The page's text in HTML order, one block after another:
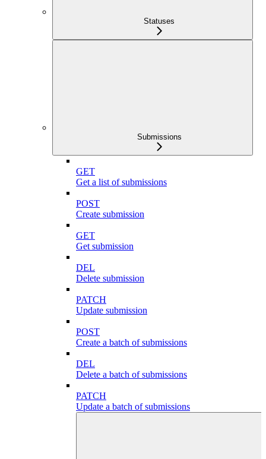
Statuses
Submissions
GET
Get a list of submissions
POST
Create submission
GET
Get submission
DEL
Delete submission
PATCH
Update submission
POST
Create a batch of submissions
DEL
Delete a batch of submissions
PATCH
Update a batch of submissions